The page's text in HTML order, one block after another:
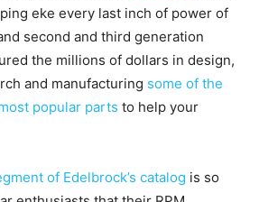
eke every last inch of power of
second and third generation
the millions of dollars in design,
and manufacturing some of the
popular parts to help your
of Edelbrock’s catalog is so